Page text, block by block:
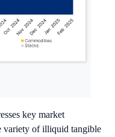
key market
variety of illiquid tangible